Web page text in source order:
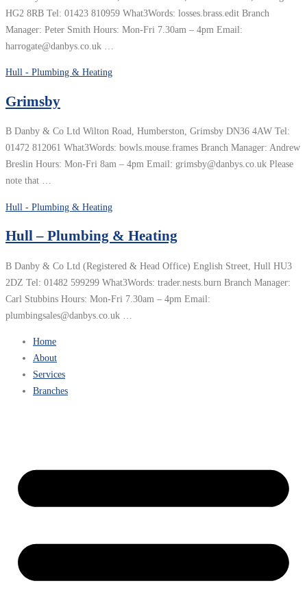
HG2 8RB Tel: 01423 810959 What3Words: losses.brass.edit Branch
Manager: Peter Smith Hours: Mon-Fri 7.30am – 4pm Email:
harrogate@danbys.co.uk …
Hull - Plumbing & Heating
Grimsby
B Danby & Co Ltd Wilton Road, Humberston, Grimsby DN36 4AW Tel:
01472 812061 What3Words: bowls.mouse.frames Branch Manager: Andrew
Breslin Hours: Mon-Fri 8am – 4pm Email: grimsby@danbys.co.uk Please
note that …
Hull - Plumbing & Heating
Hull – Plumbing & Heating
B Danby & Co Ltd (Registered & Head Office) English Street, Hull HU3
2DZ Tel: 01482 599299 What3Words: trader.nests.burn Branch Manager:
Carl Stubbins Hours: Mon-Fri 7.30am – 4pm Email:
plumbingsales@danbys.co.uk …
Home
About
Services
Branches